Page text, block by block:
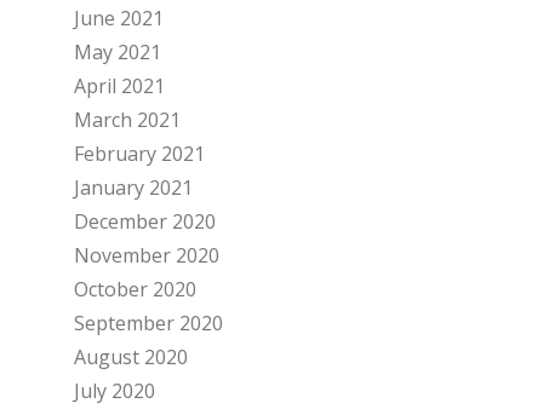
June 2021
May 2021
April 2021
March 2021
February 2021
January 2021
December 2020
November 2020
October 2020
September 2020
August 2020
July 2020